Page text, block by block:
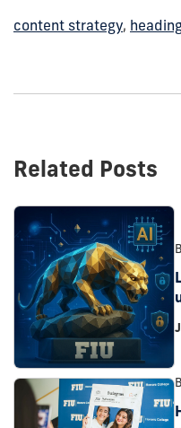
content strategy,
Related Posts